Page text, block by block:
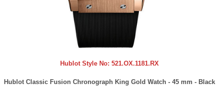
Hublot Style No: 521.OX.1181.RX
Hublot Classic Fusion Chronograph King Gold Watch - 45 mm - Black